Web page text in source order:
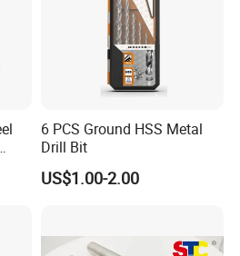
PRAISE
6 PCS Ground HSS Metal
Drill Bit
US$1.00-2.00